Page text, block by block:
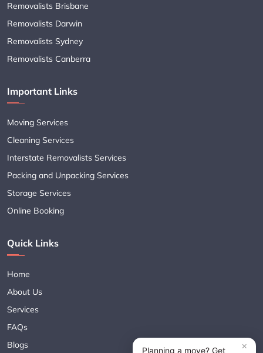
Removalists Brisbane
Removalists Darwin
Removalists Sydney
Removalists Canberra
Important Links
Moving Services
Cleaning Services
Interstate Removalists Services
Packing and Unpacking Services
Storage Services
Online Booking
Quick Links
Home
About Us
Services
FAQs
Blogs